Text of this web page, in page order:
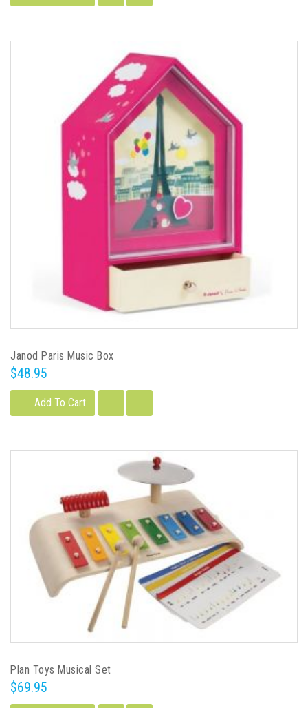
Janod Paris Music Box
$48.95
Add To Cart
Plan Toys Musical Set
$69.95